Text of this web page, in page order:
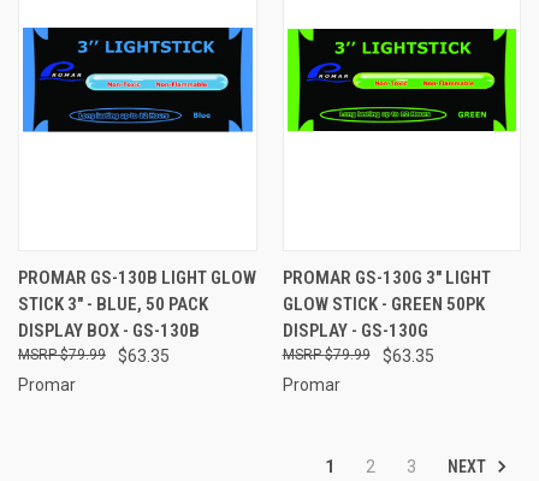
PROMAR GS-130B LIGHT GLOW
STICK 3" - BLUE, 50 PACK
DISPLAY BOX - GS-130B
$63.35
$79.99
Promar
PROMAR GS-130G 3" LIGHT
GLOW STICK - GREEN 50PK
DISPLAY - GS-130G
$63.35
$79.99
Promar
1 2 3 NEXT